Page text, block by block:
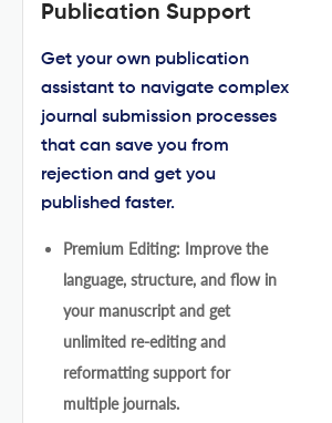
Publication Support
Get your own publication
assistant to navigate complex
journal submission processes
that can save you from
rejection and get you
published faster.
Premium Editing: Improve the
language, structure, and flow in
your manuscript and get
unlimited re-editing and
reformatting support for
multiple journals.